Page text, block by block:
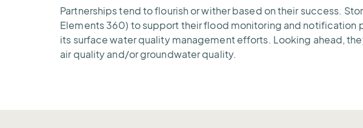
Partnerships tend to flourish or wither based on their success.
Elements 360) to support their flood monitoring and
its surface water quality management efforts. Looking ahead,
air quality and/or groundwater quality.